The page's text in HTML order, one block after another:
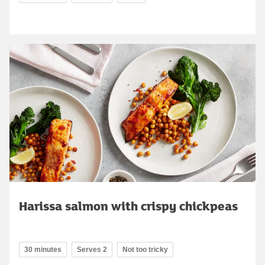
Harissa salmon with crispy chickpeas
30 minutes Serves 2 Not too tricky